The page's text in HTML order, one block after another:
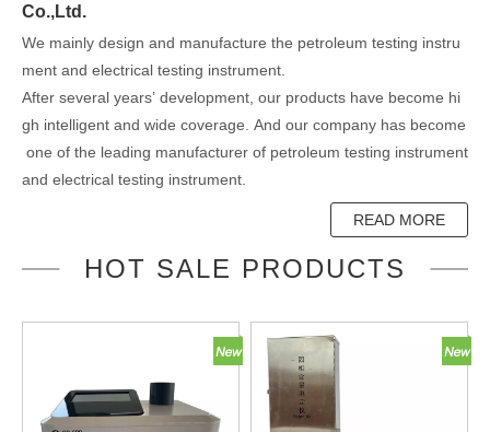
Co.,Ltd.
We mainly design and manufacture the petroleum testing instru
ment and electrical testing instrument.
After several years’ development, our products have become hi
gh intelligent and wide coverage. And our company has become
one of the leading manufacturer of petroleum testing instrument
and electrical testing instrument.
READ MORE
HOT SALE PRODUCTS